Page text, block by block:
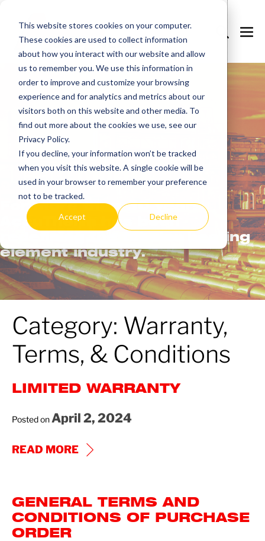
This website stores cookies on your computer.
These cookies are used to collect information
about how you interact with our website and allow
us to remember you. We use this information in
order to improve and customize your browsing
experience and for analytics and metrics about our
visitors both on this website and other media. To
find out more about the cookies we use, see our
Privacy Policy.
If you decline, your information won’t be tracked
when you visit this website. A single cookie will be
used in your browser to remember your preference
not to be tracked.
Accept Decline
content
Search
Toggle
Learnmore.
For more than 30 years,
AccuTherm has been
redefining the tubular heating
element industry.
Category: Warranty,
Terms, & Conditions
LIMITED WARRANTY
Posted onApril 2, 2024
READ MORELIMITED
GENERAL TERMS AND
CONDITIONS OF PURCHASE
ORDER